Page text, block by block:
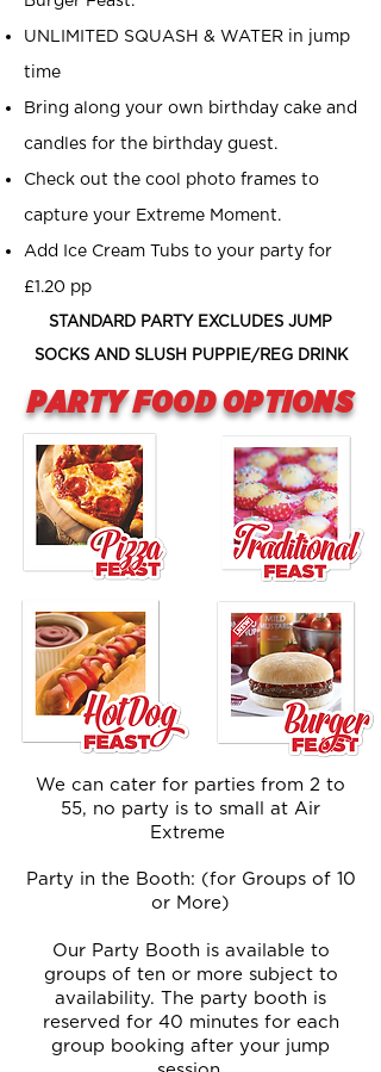
UNLIMITED SQUASH & WATER in jump
time
Bring along your own birthday cake and
candles for the birthday guest.
Check out the cool photo frames to
capture your Extreme Moment.
Add Ice Cream Tubs to your party for
£1.20 pp
STANDARD PARTY EXCLUDES JUMP
SOCKS AND SLUSH PUPPIE/REG DRINK
PARTY FOOD OPTIONS
We can cater for parties from 2 to
55, no party is to small at Air
Extreme
Party in the Booth: (for Groups of 10
or More)
Our Party Booth is available to
groups of ten or more subject to
availability. The party booth is
reserved for 40 minutes for each
group booking after your jump